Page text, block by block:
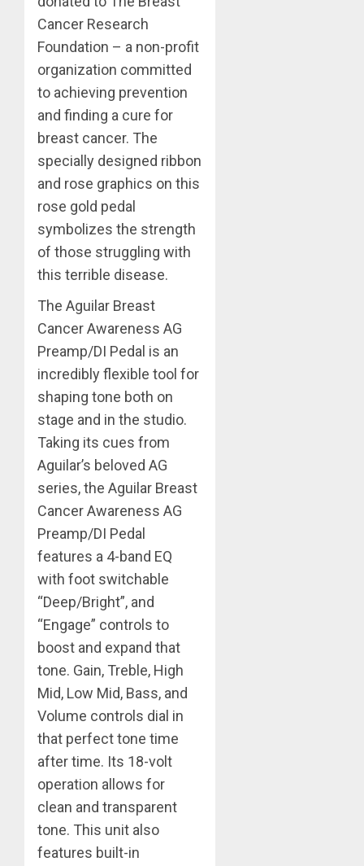
Cancer Research
Foundation – a non-profit
organization committed
to achieving prevention
and finding a cure for
breast cancer. The
specially designed ribbon
and rose graphics on this
rose gold pedal
symbolizes the strength
of those struggling with
this terrible disease.
The Aguilar Breast
Cancer Awareness AG
Preamp/DI Pedal is an
incredibly flexible tool for
shaping tone both on
stage and in the studio.
Taking its cues from
Aguilar’s beloved AG
series, the Aguilar Breast
Cancer Awareness AG
Preamp/DI Pedal
features a 4-band EQ
with foot switchable
“Deep/Bright”, and
“Engage” controls to
boost and expand that
tone. Gain, Treble, High
Mid, Low Mid, Bass, and
Volume controls dial in
that perfect tone time
after time. Its 18-volt
operation allows for
clean and transparent
tone. This unit also
features built-in